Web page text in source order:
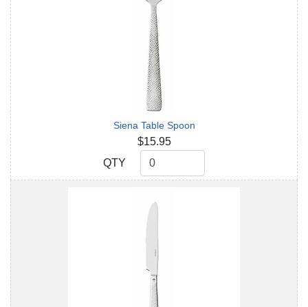
Siena Table Spoon
$15.95
QTY
QTY